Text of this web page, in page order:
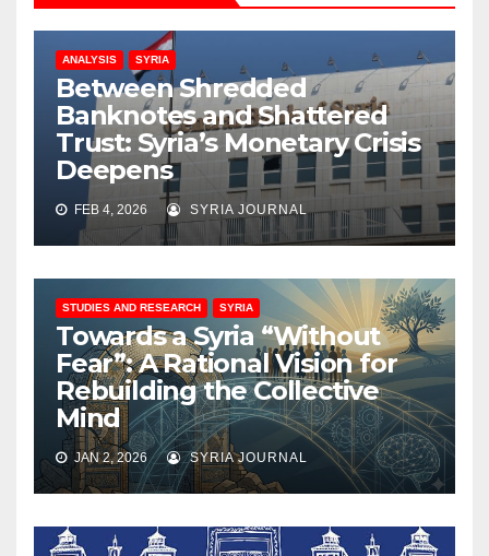
ANALYSIS SYRIA
Between Shredded
Banknotes and Shattered
Trust: Syria’s Monetary Crisis
Deepens
FEB 4, 2026 SYRIA JOURNAL
STUDIES AND RESEARCH SYRIA
Towards a Syria “Without
Fear”: A Rational Vision for
Rebuilding the Collective
Mind
JAN 2, 2026 SYRIA JOURNAL